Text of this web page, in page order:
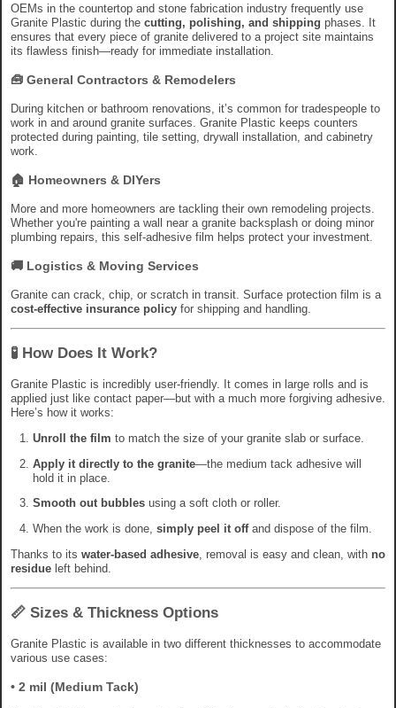
OEMs in the countertop and stone fabrication industry frequently use
Granite Plastic during the cutting, polishing, and shipping phases. It
ensures that every piece of granite delivered to a project site maintains
its flawless finish—ready for immediate installation.
🧰 General Contractors & Remodelers
During kitchen or bathroom renovations, it’s common for tradespeople to
work in and around granite surfaces. Granite Plastic keeps counters
protected during painting, tile setting, drywall installation, and cabinetry
work.
🏠 Homeowners & DIYers
More and more homeowners are tackling their own remodeling projects.
Whether you're painting a wall near a granite backsplash or doing minor
plumbing repairs, this self-adhesive film helps protect your investment.
🚚 Logistics & Moving Services
Granite can crack, chip, or scratch in transit. Surface protection film is a
cost-effective insurance policy for shipping and handling.
🧪 How Does It Work?
Granite Plastic is incredibly user-friendly. It comes in large rolls and is
applied just like contact paper—but with a much more forgiving adhesive.
Here’s how it works:
Unroll the film to match the size of your granite slab or surface.
Apply it directly to the granite—the medium tack adhesive will
hold it in place.
Smooth out bubbles using a soft cloth or roller.
When the work is done, simply peel it offand dispose of the film.
Thanks to its water-based adhesive, removal is easy and clean, with no
residue left behind.
📏 Sizes & Thickness Options
Granite Plastic is available in two different thicknesses to accommodate
various use cases:
• 2 mil (Medium Tack)